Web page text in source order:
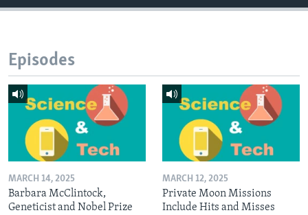
Episodes
MARCH 14, 2025
Barbara McClintock,
Geneticist and Nobel Prize
MARCH 12, 2025
Private Moon Missions
Include Hits and Misses